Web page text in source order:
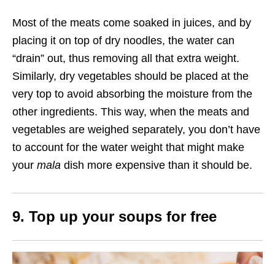
Most of the meats come soaked in juices, and by
placing it on top of dry noodles, the water can
“drain” out, thus removing all that extra weight.
Similarly, dry vegetables should be placed at the
very top to avoid absorbing the moisture from the
other ingredients. This way, when the meats and
vegetables are weighed separately, you don’t have
to account for the water weight that might make
your mala dish more expensive than it should be.
9. Top up your soups for free